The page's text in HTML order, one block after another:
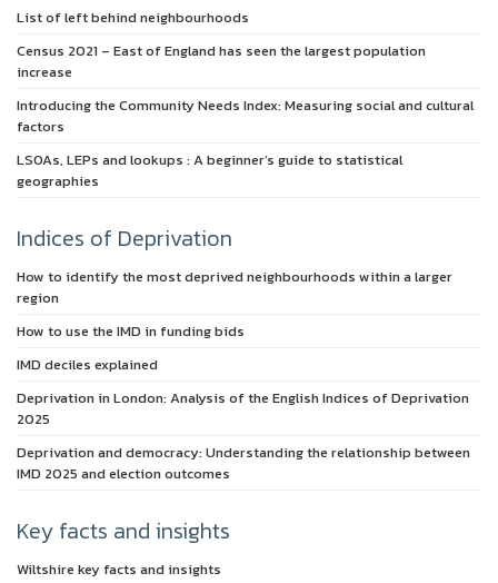
List of left behind neighbourhoods
Census 2021 – East of England has seen the largest population
increase
Introducing the Community Needs Index: Measuring social and cultural
factors
LSOAs, LEPs and lookups : A beginner’s guide to statistical
geographies
Indices of Deprivation
How to identify the most deprived neighbourhoods within a larger
region
How to use the IMD in funding bids
IMD deciles explained
Deprivation in London: Analysis of the English Indices of Deprivation
2025
Deprivation and democracy: Understanding the relationship between
IMD 2025 and election outcomes
Key facts and insights
Wiltshire key facts and insights